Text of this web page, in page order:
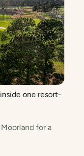
one resort-
for a